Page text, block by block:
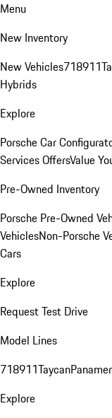
Menu
New Inventory
New Vehicles718911
Hybrids
Explore
Porsche Car
Services OffersValue
Pre-Owned Inventory
Porsche Pre-Owned
VehiclesNon-Porsche
Cars
Explore
Request Test Drive
Model Lines
718911Taycan
Explore